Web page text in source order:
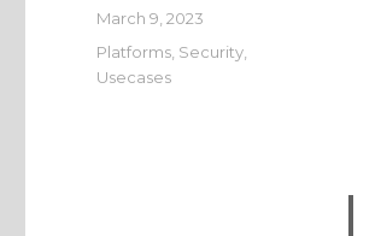
Posted
on
March 9, 2023
Categories
Platforms Security
Usecases